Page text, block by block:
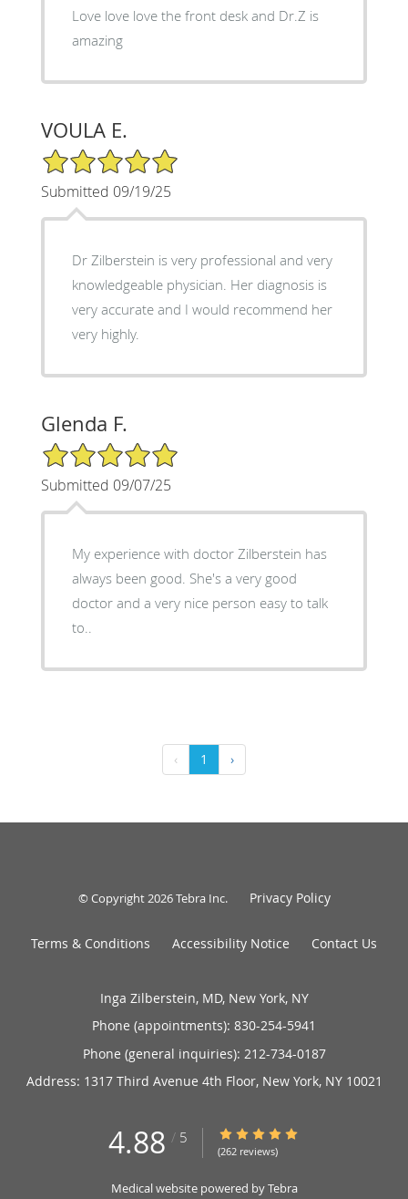
Love love love the front desk and Dr.Z is
amazing
VOULA E.
5/5 Star Rating
Submitted 09/19/25
Dr Zilberstein is very professional and very
knowledgeable physician. Her diagnosis is
very accurate and I would recommend her
very highly.
Glenda F.
5/5 Star Rating
Submitted 09/07/25
My experience with doctor Zilberstein has
always been good. She's a very good
doctor and a very nice person easy to talk
to..
‹ 1 ›
© Copyright 2026Tebra Inc. Privacy Policy
Terms & Conditions Accessibility Notice Contact Us
Inga Zilberstein, MD, New York, NY
Phone (appointments): 830-254-5941
Phone (general inquiries): 212-734-0187
Address: 1317 Third Avenue 4th Floor, New York, NY 10021
4.88 / 5 4.88/5 Star Rating
(262 reviews)
Medical website powered byTebra